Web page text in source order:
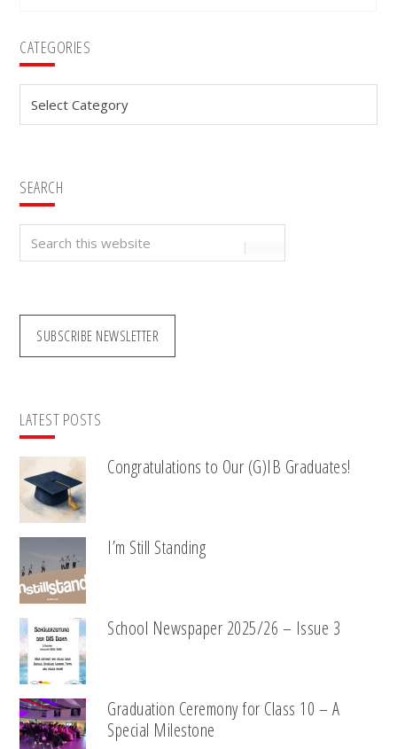
Primary
Sidebar
CATEGORIES
SEARCH
Search
this
SUBSCRIBE NEWSLETTER
LATEST POSTS
Congratulations to Our (G)IB Graduates!
I’m Still Standing
School Newspaper 2025/26 – Issue 3
Graduation Ceremony for Class 10 – A
Special Milestone